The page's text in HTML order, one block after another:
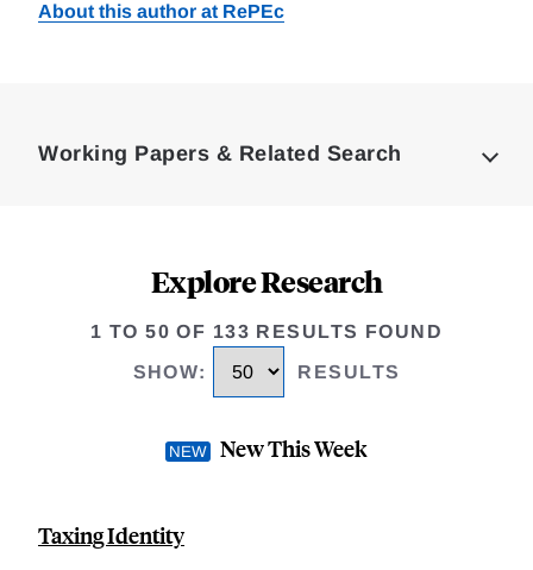
About this author at RePEc
Working Papers & Related Search
Explore Research
1 TO 50 OF 133 RESULTS FOUND
SHOW: RESULTS
New This Week
Taxing Identity